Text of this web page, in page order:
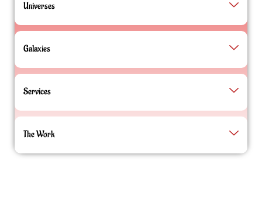
Universes
Galaxies
Services
The Work